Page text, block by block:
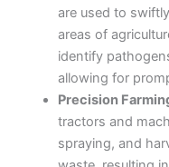
are used to
areas of
identify
allowing for
Precision
tractors and
spraying, and